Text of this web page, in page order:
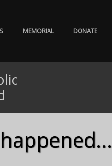
MEMORIAL DONATE